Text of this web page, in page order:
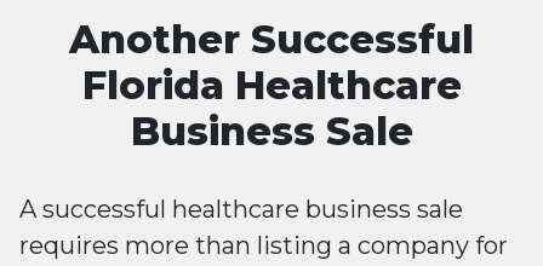
Another Successful
Florida Healthcare
Business Sale
A successful healthcare business sale
requires more than listing a company for